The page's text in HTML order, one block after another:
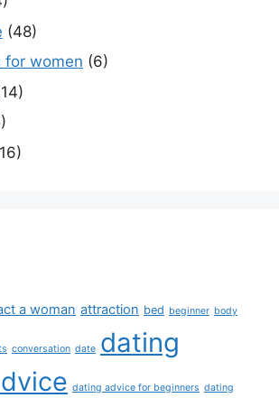
(48)
for women (6)
a woman attraction bed beginner body
conversation date dating
dating advice for beginners dating